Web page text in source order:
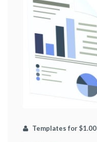
Templates for $1.00